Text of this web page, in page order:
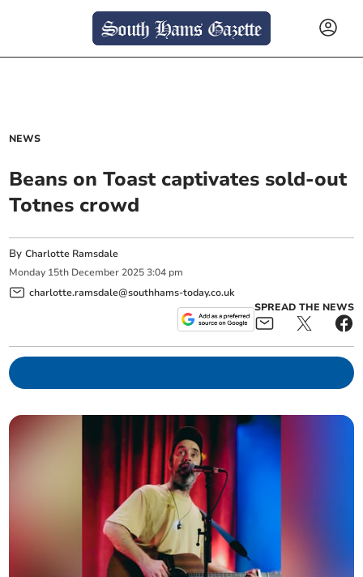
NEWS
Beans on Toast captivates sold-out
Totnes crowd
ByCharlotte Ramsdale
Monday 15th December 2025 3:04 pm
charlotte.ramsdale@southhams-today.co.uk
SPREAD THE NEWS